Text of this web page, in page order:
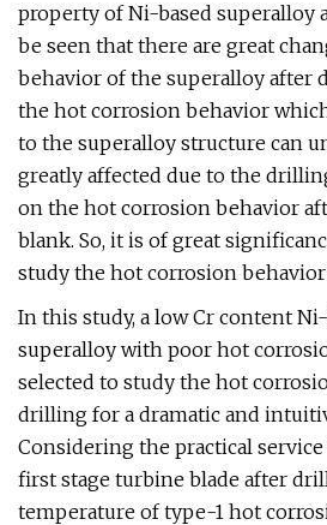
property of Ni-based superalloy
be seen that there are great
behavior of the superalloy after
the hot corrosion behavior
to the superalloy structure can
greatly affected due to the
on the hot corrosion behavior
blank. So, it is of great
study the hot corrosion
In this study, a low Cr content
superalloy with poor hot
selected to study the hot
drilling for a dramatic and
Considering the practical
first stage turbine blade after
temperature of type-1 hot